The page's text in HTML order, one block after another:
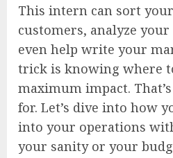
This intern can sort
customers, analyze your
even help write your
trick is knowing where
maximum impact.
for. Let’s dive into how
into your operations
your sanity or your